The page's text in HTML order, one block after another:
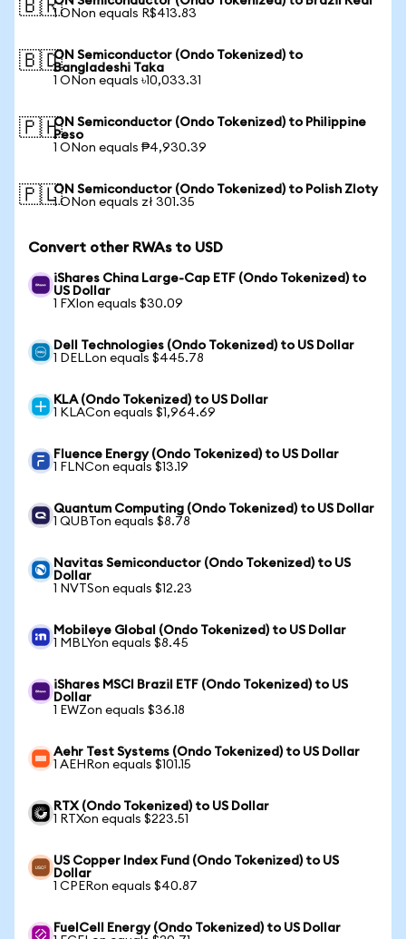
🇧🇷1 ONon equals R$413.83
🇧🇩ON Semiconductor (Ondo Tokenized) to
Bangladeshi Taka
1 ONon equals ৳10,033.31
🇵🇭ON Semiconductor (Ondo Tokenized) to Philippine
Peso
1 ONon equals ₱4,930.39
🇵🇱ON Semiconductor (Ondo Tokenized) to Polish Zloty
1 ONon equals zł 301.35
Convert other RWAs to USD
iShares China Large-Cap ETF (Ondo Tokenized) to
US Dollar
1 FXIon equals $30.09
Dell Technologies (Ondo Tokenized) to US Dollar
1 DELLon equals $445.78
KLA (Ondo Tokenized) to US Dollar
1 KLACon equals $1,964.69
Fluence Energy (Ondo Tokenized) to US Dollar
1 FLNCon equals $13.19
Quantum Computing (Ondo Tokenized) to US Dollar
1 QUBTon equals $8.78
Navitas Semiconductor (Ondo Tokenized) to US
Dollar
1 NVTSon equals $12.23
Mobileye Global (Ondo Tokenized) to US Dollar
1 MBLYon equals $8.45
iShares MSCI Brazil ETF (Ondo Tokenized) to US
Dollar
1 EWZon equals $36.18
Aehr Test Systems (Ondo Tokenized) to US Dollar
1 AEHRon equals $101.15
RTX (Ondo Tokenized) to US Dollar
1 RTXon equals $223.51
US Copper Index Fund (Ondo Tokenized) to US
Dollar
1 CPERon equals $40.87
FuelCell Energy (Ondo Tokenized) to US Dollar